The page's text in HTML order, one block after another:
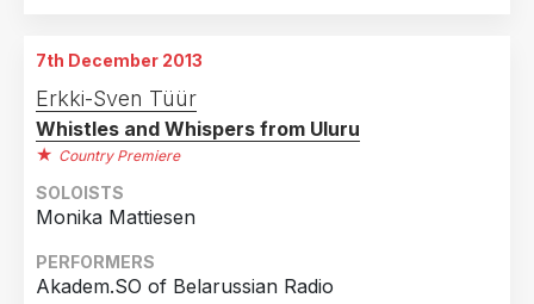
7th December 2013
Erkki-Sven Tüür
Whistles and Whispers from Uluru
Country Premiere
SOLOISTS
Monika Mattiesen
PERFORMERS
Akadem.SO of Belarussian Radio